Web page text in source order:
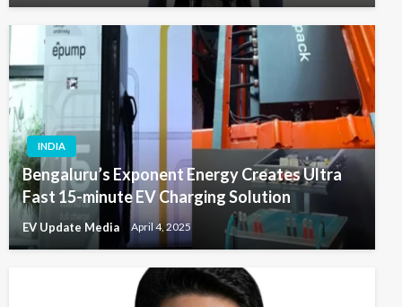
INDIA
Bengaluru’s Exponent Energy Creates Ultra
Fast 15-minute EV Charging Solution
EV Update Media April 4, 2025